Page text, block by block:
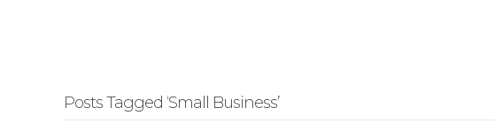
Posts Tagged ‘Small Business’